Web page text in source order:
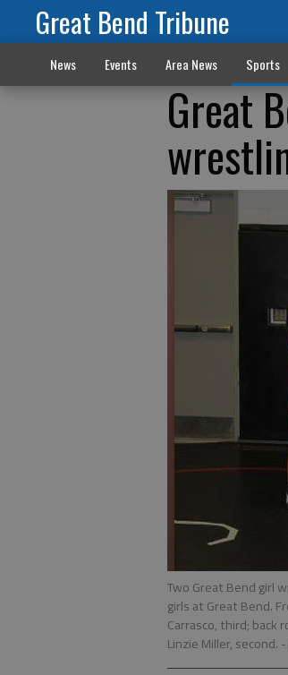
Great Bend Tribune
News Events Area News Sports
Great
Two Great Bend girl
girls at Great Bend.
Carrasco, third; back
Linzie Miller, second.